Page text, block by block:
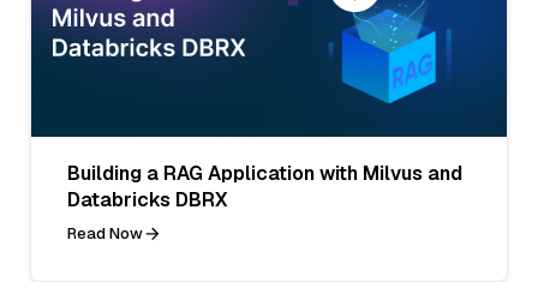
Building a RAG Application with Milvus and
Databricks DBRX
Read Now